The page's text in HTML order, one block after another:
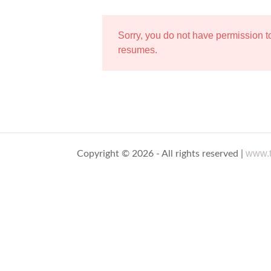
Sorry, you do not have permission
resumes.
Copyright © 2026 - All rights reserved |